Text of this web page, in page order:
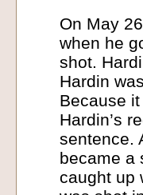
On May
when he
shot.
Hardin
Because
Hardin’s
sentence.
became a
caught up